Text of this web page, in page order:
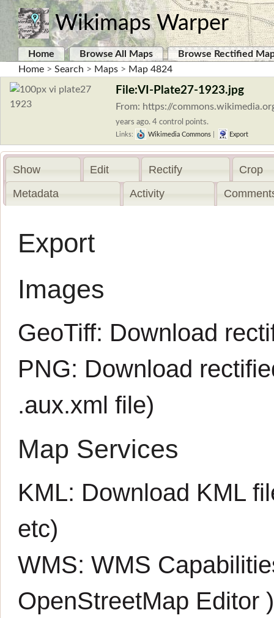
Wikimaps Warper
Home Browse All Maps
Browse Rectified
Home > Search > Maps > Map 4824
File:VI-Plate27-1923.jpg
From: https://
years ago. 4 control points.
Links: Wikimedia Commons Export
Show Edit Rectify
Crop
Metadata
Activity
Export
Images
GeoTiff: Download
PNG: Download
.aux.xml file)
Map Services
KML: Download KML
etc)
WMS:WMS
OpenStreetMap Editor )